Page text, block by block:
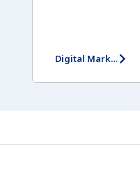
Digital Marketing Assessment